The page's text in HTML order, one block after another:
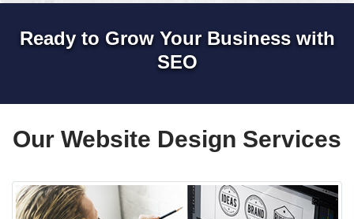
Ready to Grow Your Business with
SEO
Our Website Design Services